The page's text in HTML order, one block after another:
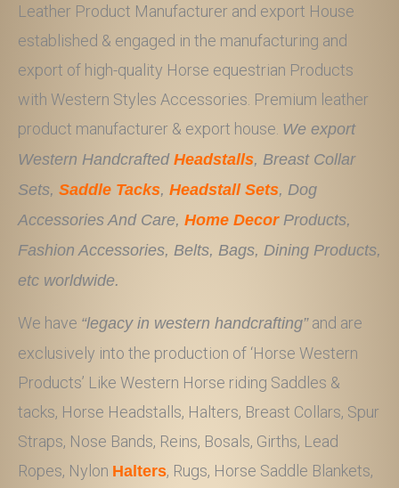
Leather Product Manufacturer and export House
established & engaged in the manufacturing and
export of high-quality Horse equestrian Products
with Western Styles Accessories. Premium leather
product manufacturer & export house. We export
Western Handcrafted Headstalls, Breast Collar
Sets, Saddle Tacks, Headstall Sets, Dog
Accessories And Care, Home DecorProducts,
Fashion Accessories, Belts, Bags, Dining Products,
etc worldwide.
We have “legacy in western handcrafting”and are
exclusively into the production of ‘Horse Western
Products’ Like Western Horse riding Saddles &
tacks, Horse Headstalls, Halters, Breast Collars, Spur
Straps, Nose Bands, Reins, Bosals, Girths, Lead
Ropes, Nylon Halters, Rugs, Horse Saddle Blankets,